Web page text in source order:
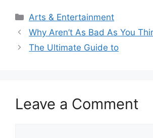
Categories
Arts & Entertainment
Why Aren’t As Bad As You
The Ultimate Guide to
Leave a Comment